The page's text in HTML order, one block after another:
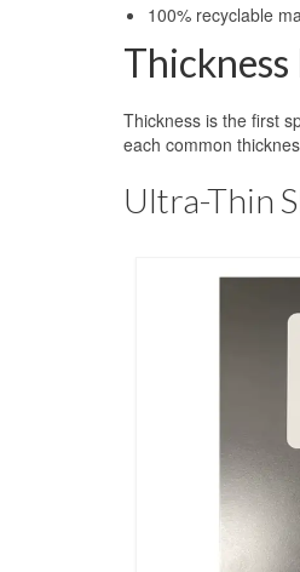
100% recyclable
Thickness is the first
each common
Ultra-Thin